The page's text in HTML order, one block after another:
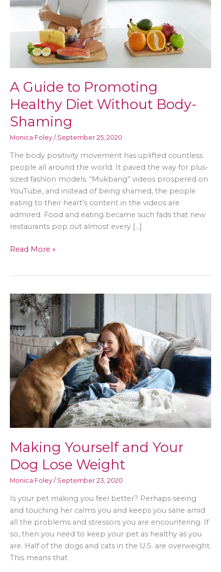
A Guide to Promoting
Healthy Diet Without Body-
Shaming
Monica Foley / September 25, 2020
The body positivity movement has uplifted countless
people all around the world. It paved the way for plus-
sized fashion models. “Mukbang” videos prospered on
YouTube, and instead of being shamed, the people
eating to their heart’s content in the videos are
admired. Food and eating became such fads that new
restaurants pop out almost every […]
A
Healthy
Diet
Without
Body-
Shaming
Read More »
Making Yourself and Your
Dog Lose Weight
Monica Foley / September 23, 2020
Is your pet making you feel better? Perhaps seeing
and touching her calms you and keeps you sane amid
all the problems and stressors you are encountering. If
so, then you need to keep your pet as healthy as you
are. Half of the dogs and cats in the U.S. are overweight.
This means that